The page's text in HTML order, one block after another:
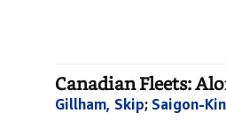
Canadian Fleets:
Gillham, Skip; Saigon-